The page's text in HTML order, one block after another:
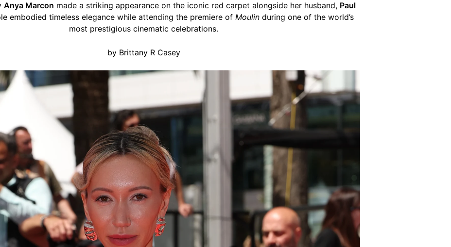
Anya Marcon made a striking appearance on the iconic red carpet alongside her husband, Paul
embodied timeless elegance while attending the premiere ofMoulin during one of the world’s
most prestigious cinematic celebrations.
by Brittany R Casey